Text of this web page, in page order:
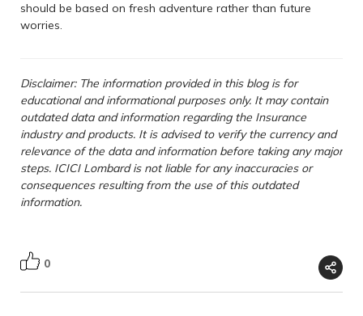
should be based on fresh adventure rather than future
worries.
Disclaimer: The information provided in this blog is for
educational and informational purposes only. It may contain
outdated data and information regarding the Insurance
industry and products. It is advised to verify the currency and
relevance of the data and information before taking any major
steps. ICICI Lombard is not liable for any inaccuracies or
consequences resulting from the use of this outdated
information.
0